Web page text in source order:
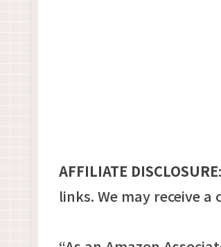
AFFILIATE DISCLOSURE:
links. We may receive a